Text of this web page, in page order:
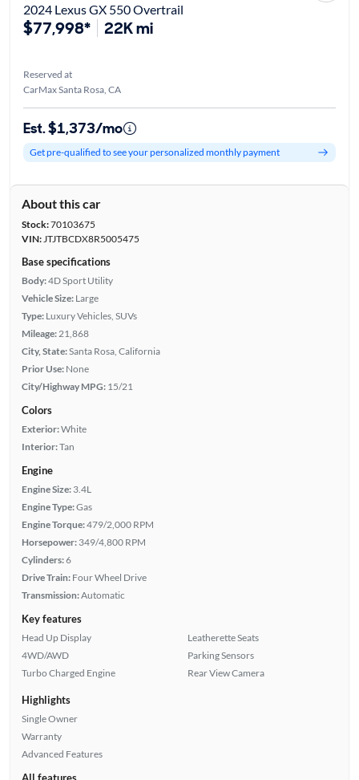
2024 Lexus GX 550 Overtrail
$77,998* 22K mi
Reserved at
CarMax Santa Rosa, CA
Est. $1,373/mo
Get pre-qualified to see your personalized monthly payment
About this car
Stock:70103675
VIN:JTJTBCDX8R5005475
Base specifications
Body:4D Sport Utility
Vehicle Size: Large
Type: Luxury Vehicles, SUVs
Mileage: 21,868
City, State:Santa Rosa, California
Prior Use: None
City/Highway MPG: 15/21
Colors
Exterior:White
Interior:Tan
Engine
Engine Size: 3.4L
Engine Type:Gas
Engine Torque:479/2,000 RPM
Horsepower: 349/4,800 RPM
Cylinders:6
Drive Train: Four Wheel Drive
Transmission:Automatic
Key features
Head Up Display
4WD/AWD
Turbo Charged Engine
Leatherette Seats
Parking Sensors
Rear View Camera
Highlights
Single Owner
Warranty
Advanced Features
All features